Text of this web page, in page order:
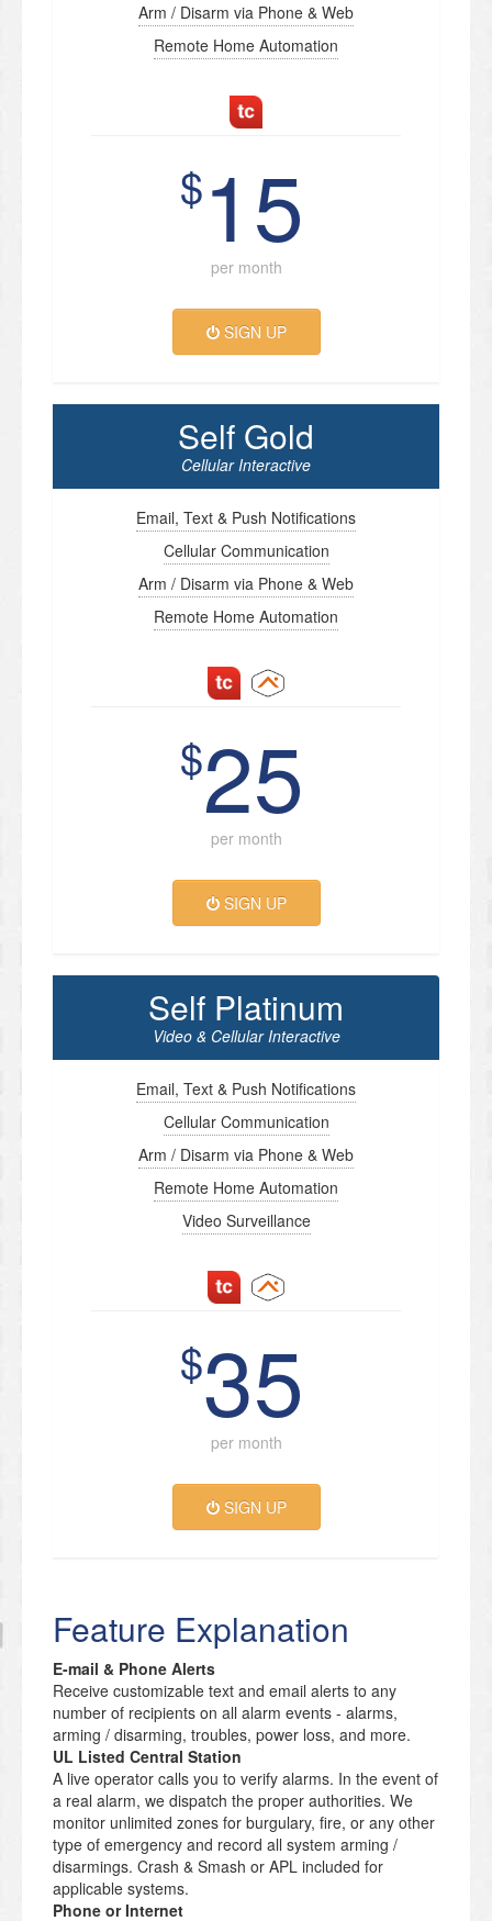
Arm / Disarm via Phone & Web
Remote Home Automation
$15
per month
SIGN UP
Self Gold
Cellular Interactive
Email, Text & Push Notifications
Cellular Communication
Arm / Disarm via Phone & Web
Remote Home Automation
$25
per month
SIGN UP
Self Platinum
Video & Cellular Interactive
Email, Text & Push Notifications
Cellular Communication
Arm / Disarm via Phone & Web
Remote Home Automation
Video Surveillance
$35
per month
SIGN UP
Feature Explanation
E-mail & Phone Alerts
Receive customizable text and email alerts to any
number of recipients on all alarm events - alarms,
arming / disarming, troubles, power loss, and more.
UL Listed Central Station
A live operator calls you to verify alarms. In the event of
a real alarm, we dispatch the proper authorities. We
monitor unlimited zones for burgulary, fire, or any other
type of emergency and record all system arming /
disarmings. Crash & Smash or APL included for
applicable systems.
Phone or Internet